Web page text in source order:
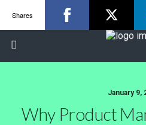
January 9,
Why Product
Shares